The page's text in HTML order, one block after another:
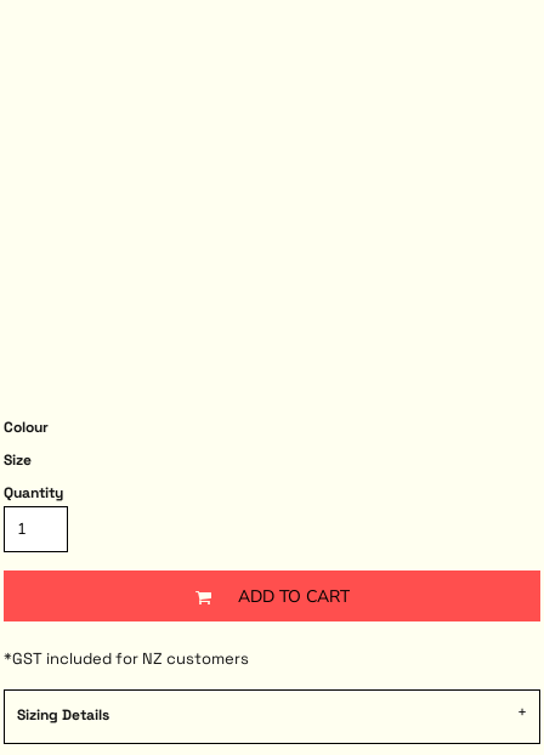
Colour
Size
Quantity
ADD TO CART
*GST included for NZ customers
Sizing Details